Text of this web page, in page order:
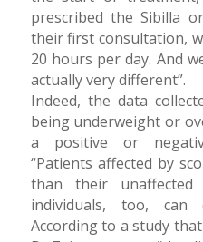
prescribed the Sibilla
their first consultation,
20 hours per day. And
actually very different”.
Indeed, the data
being underweight or
a positive or
“Patients affected by
than their
individuals, too, can
According to a study